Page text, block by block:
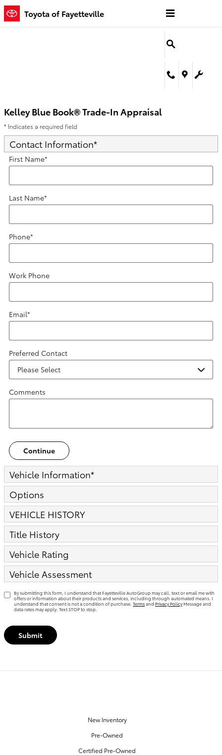
Skip to main content
Kelley Blue Book® Trade-In
Toyota of Fayetteville
Kelley Blue Book® Trade-In Appraisal
* Indicates a required field
Contact Information*
First Name*
Last Name*
Phone*
Work Phone
Email*
Preferred Contact
Comments
Continue
Vehicle Information*
Options
VEHICLE HISTORY
Title History
Vehicle Rating
Vehicle Assessment
By submitting this form, I understand that Fayetteville AutoGroup may call, text or email me with
offers or information about their products and services, including through automated means. I
understand that consent is not a condition of purchase. Termsand Privacy Policy Message and
data rates may apply. Text STOP to stop.
Submit
New Inventory
Pre-Owned
Certified Pre-Owned